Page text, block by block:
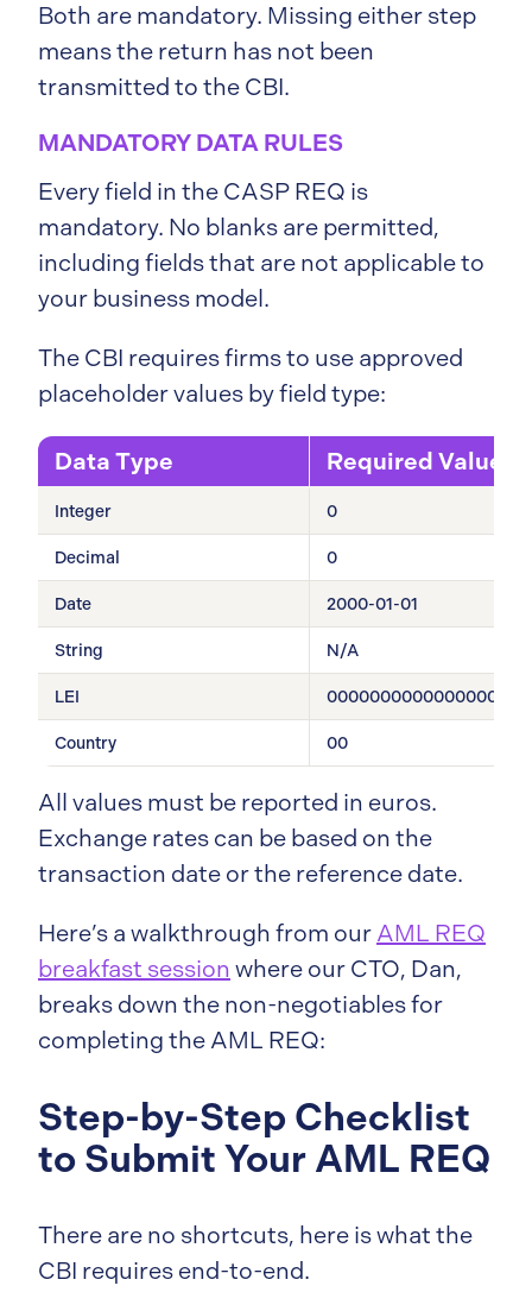
Both are mandatory. Missing either step
means the return has not been
transmitted to the CBI.
MANDATORY DATA RULES
Every field in the CASP REQ is
mandatory. No blanks are permitted,
including fields that are not applicable to
your business model.
The CBI requires firms to use approved
placeholder values by field type:
Data Type Required Value
Integer 0
Decimal 0
Date 2000-01-01
String N/A
LEI
Country 00
All values must be reported in euros.
Exchange rates can be based on the
transaction date or the reference date.
Here’s a walkthrough from our AML REQ
breakfast session where our CTO, Dan,
breaks down the non-negotiables for
completing the AML REQ:
Step-by-Step Checklist
to Submit Your AML REQ
There are no shortcuts, here is what the
CBI requires end-to-end.